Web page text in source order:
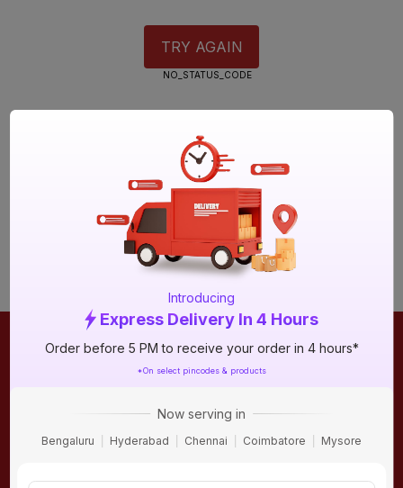
Introducing
Express Delivery In 4 Hours
Order before 5 PM to receive your order in 4 hours*
*On select pincodes & products
Now serving in
Bengaluru Hyderabad Chennai Coimbatore Mysore
TRY AGAIN
NO_STATUS_CODE
ONLINE SHOPPING QUICK LINKS
Contact Us
Terms & Conditions